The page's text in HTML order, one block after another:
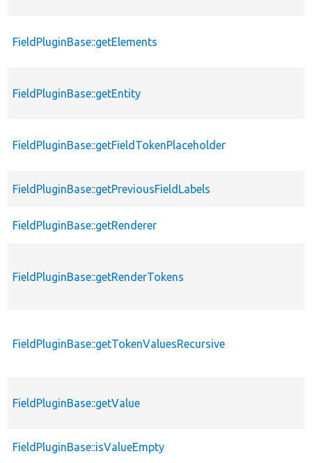
FieldPluginBase::getElements
FieldPluginBase::getEntity
FieldPluginBase::getFieldTokenPlaceholder
FieldPluginBase::getPreviousFieldLabels
FieldPluginBase::getRenderer
FieldPluginBase::getRenderTokens
FieldPluginBase::getTokenValuesRecursive
FieldPluginBase::getValue
FieldPluginBase::isValueEmpty